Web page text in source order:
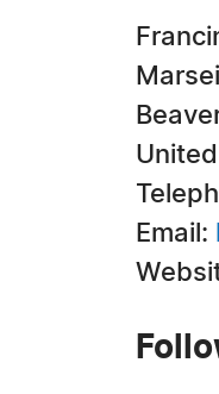
Email: